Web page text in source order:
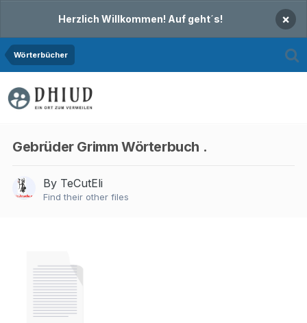
Herzlich Willkommen! Auf geht´s! ×
Wörterbücher
Gebrüder Grimm Wörterbuch .
By TeCutEli
Find their other files